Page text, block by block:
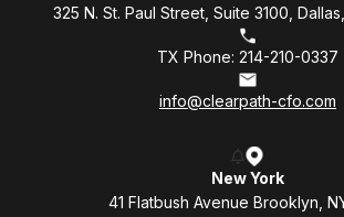
325 N. St. Paul Street, Suite 3100,
TX Phone: 214-210-0337
info@clearpath-cfo.com
New York
41 Flatbush Avenue Brooklyn, NY